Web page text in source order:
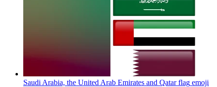
Saudi Arabia, the United Arab Emirates and Qatar flag emoji